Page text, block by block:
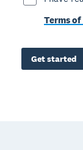
Terms of
Get started